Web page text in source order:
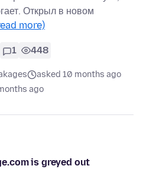
Открыл в новом
more)
1 448
asked 10 months ago
ago
is greyed out